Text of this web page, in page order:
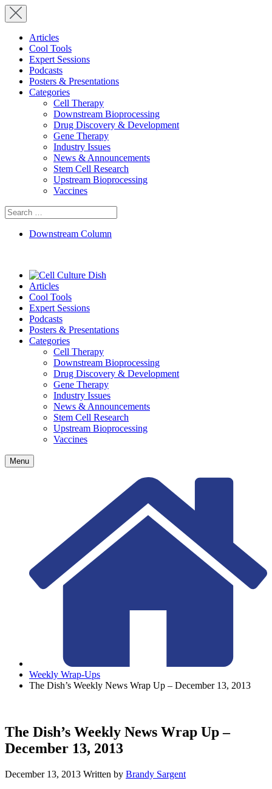
Articles
Cool Tools
Expert Sessions
Podcasts
Posters & Presentations
Categories
Cell Therapy
Downstream Bioprocessing
Drug Discovery & Development
Gene Therapy
Industry Issues
News & Announcements
Stem Cell Research
Upstream Bioprocessing
Vaccines
Search
for:
Downstream Column
Articles
Cool Tools
Expert Sessions
Podcasts
Posters & Presentations
Categories
Cell Therapy
Downstream Bioprocessing
Drug Discovery & Development
Gene Therapy
Industry Issues
News & Announcements
Stem Cell Research
Upstream Bioprocessing
Vaccines
Menu
Weekly Wrap-Ups
The Dish’s Weekly News Wrap Up – December 13, 2013
The Dish’s Weekly News Wrap Up –
December 13, 2013
December 13, 2013 Written by Brandy Sargent